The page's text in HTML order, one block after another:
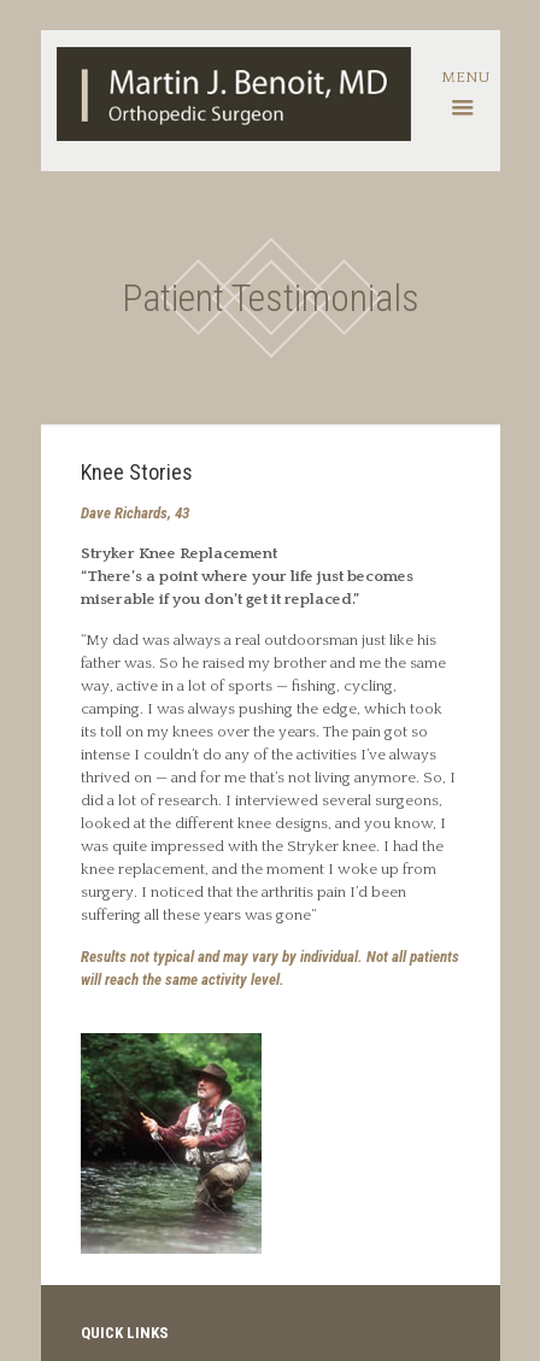
Patient Testimonials
Knee Stories
Dave Richards, 43
Stryker Knee Replacement
“There’s a point where your life just becomes
miserable if you don’t get it replaced.”
“My dad was always a real outdoorsman just like his
father was. So he raised my brother and me the same
way, active in a lot of sports — fishing, cycling,
camping. I was always pushing the edge, which took
its toll on my knees over the years. The pain got so
intense I couldn’t do any of the activities I’ve always
thrived on — and for me that’s not living anymore. So, I
did a lot of research. I interviewed several surgeons,
looked at the different knee designs, and you know, I
was quite impressed with the Stryker knee. I had the
knee replacement, and the moment I woke up from
surgery. I noticed that the arthritis pain I’d been
suffering all these years was gone”
Results not typical and may vary by individual. Not all patients
will reach the same activity level.
QUICK LINKS